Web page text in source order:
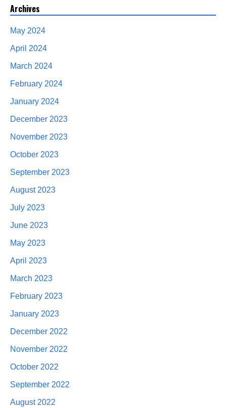
Archives
May 2024
April 2024
March 2024
February 2024
January 2024
December 2023
November 2023
October 2023
September 2023
August 2023
July 2023
June 2023
May 2023
April 2023
March 2023
February 2023
January 2023
December 2022
November 2022
October 2022
September 2022
August 2022